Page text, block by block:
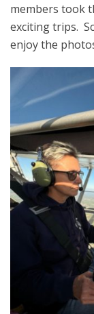
members took
exciting trips.
enjoy the